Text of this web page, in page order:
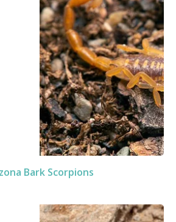
Bark Scorpions